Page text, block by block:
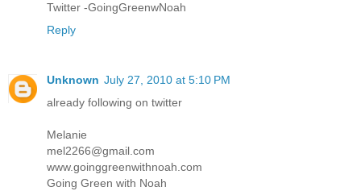
Twitter -GoingGreenwNoah
Reply
Unknown July 27, 2010 at 5:10 PM
already following on twitter
Melanie
mel2266@gmail.com
www.goinggreenwithnoah.com
Going Green with Noah